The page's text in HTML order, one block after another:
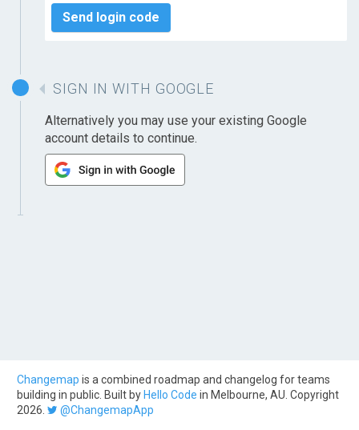
Send login code
SIGN IN WITH GOOGLE
Alternatively you may use your existing Google
account details to continue.
Changemap is a combined roadmap and changelog for teams
building in public. Built by Hello Code in Melbourne, AU. Copyright
2026.
@ChangemapApp